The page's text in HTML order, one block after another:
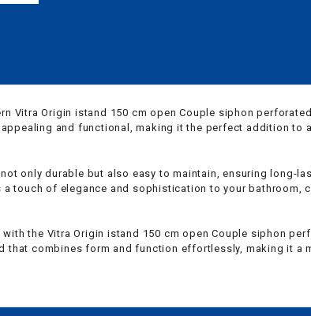
Vitra Origin istand 150 cm open Couple siphon
and functional, making it the perfect addition to
only durable but also easy to maintain, ensuring long-
touch of elegance and sophistication to your bathroom,
the Vitra Origin istand 150 cm open Couple siphon
combines form and function effortlessly, making it a